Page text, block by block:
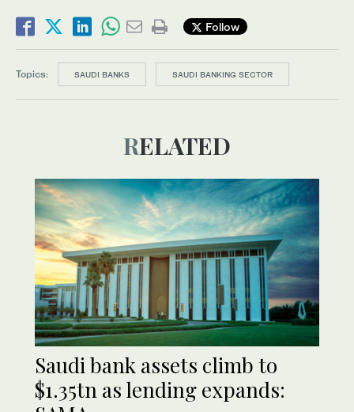
Follow
Topics: SAUDI BANKS SAUDI BANKING SECTOR
RELATED
Saudi bank assets climb to
$1.35tn as lending expands: